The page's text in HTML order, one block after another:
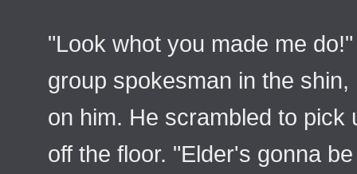
"Look whot you made me
group spokesman in the
on him. He scrambled to
off the floor. "Elder's gonna